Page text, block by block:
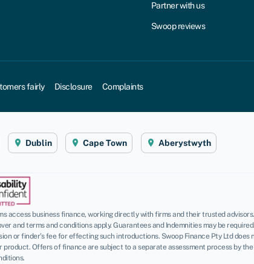
Partner with us
Swoop reviews
fairly Disclosure Complaints
Dublin Cape Town Aberystwyth
access business finance, working directly with firms and their trusted
and terms and conditions apply. Guarantees and Indemnities may be
or finder’s fee for effecting such introductions. Swoop Finance Pty Ltd
Offers of finance are subject to a separate assessment process by